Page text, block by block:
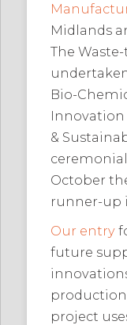
Midlands
The
Bio-
Innovation
&
October
runner-up
Our entry
future
production
project